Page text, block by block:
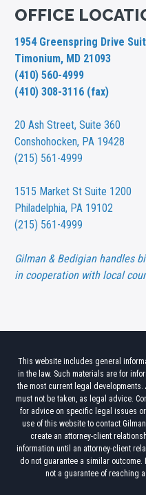
OFFICE
1954 Greenspring Drive
Timonium, MD 21093
(410) 560-4999
(410) 308-3116 (fax)
20 Ash Street,Suite 360
Conshohocken, PA 19428
(215) 561-4999
1515 Market St Suite 1200
Philadelphia, PA 19102
(215) 561-4999
Gilman & Bedigian handles
in cooperation with local
This website includes general
in the law. Such materials are for
the most current legal
must not be taken, as legal advice.
for advice on specific legal issues
use of this website to contact
create an attorney-client
information until an attorney-client
do not guarantee a similar
not a guarantee of reaching